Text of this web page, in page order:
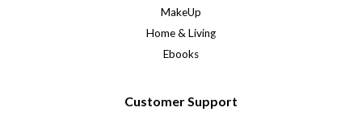
MakeUp
Home & Living
Ebooks
Customer Support